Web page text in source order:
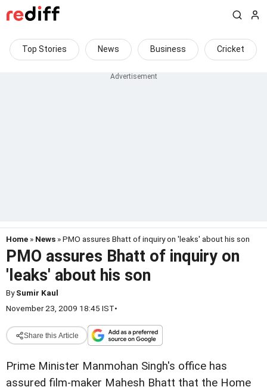
Top Stories News Business Cricket
Home » News » PMO assures Bhatt of inquiry on 'leaks' about his son
PMO assures Bhatt of inquiry on
'leaks' about his son
BySumir Kaul
November 23, 2009 18:45 IST•
Share this Article
Prime Minister Manmohan Singh's office has
assured film-maker Mahesh Bhatt that the Home